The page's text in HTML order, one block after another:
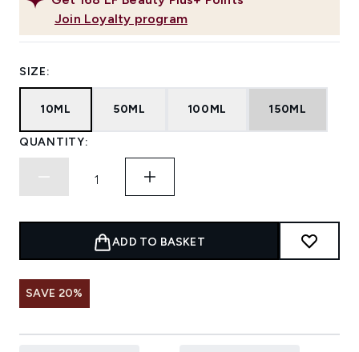
Join Loyalty program
SIZE:
10ML 50ML 100ML 150ML
QUANTITY:
ADD TO BASKET
SAVE 20%